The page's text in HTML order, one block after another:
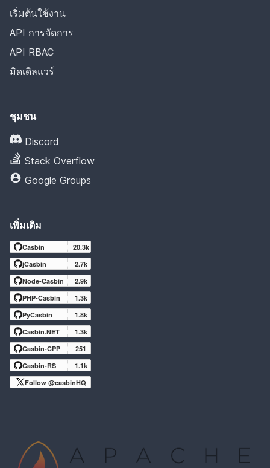
เริ่มต้นใช้งาน
API การจัดการ
API RBAC
มิดเดิลแวร์
ชุมชน
Discord
Stack Overflow
Google Groups
เพิ่มเติม
Casbin
20.3k
jCasbin
2.7k
Node-Casbin
2.9k
PHP-Casbin
1.3k
PyCasbin
1.8k
Casbin.NET
1.3k
Casbin-CPP
251
Casbin-RS
1.1k
Follow @casbinHQ